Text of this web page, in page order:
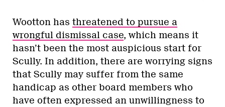
Wootton has threatened to pursue a
wrongful dismissal case, which means it
hasn’t been the most auspicious start for
Scully. In addition, there are worrying signs
that Scully may suffer from the same
handicap as other board members who
have often expressed an unwillingness to